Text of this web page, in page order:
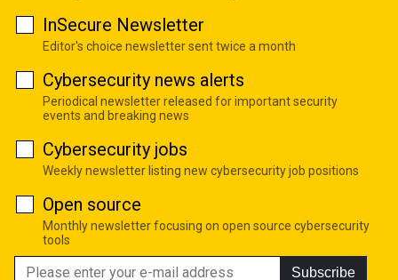
InSecure Newsletter
Editor's choice newsletter sent twice a month
Cybersecurity news alerts
Periodical newsletter released for important security
events and breaking news
Cybersecurity jobs
Weekly newsletter listing new cybersecurity job positions
Open source
Monthly newsletter focusing on open source cybersecurity
tools
Subscribe